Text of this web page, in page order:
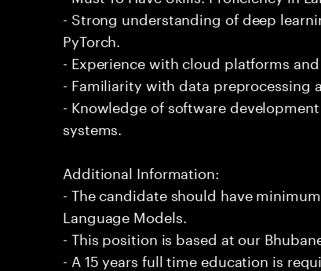
- Strong understanding of deep
PyTorch.
- Experience with cloud platforms
- Familiarity with data preprocessing
- Knowledge of software
systems.
Additional Information:
- The candidate should have
Language Models.
- This position is based at our
- A 15 years full time education is